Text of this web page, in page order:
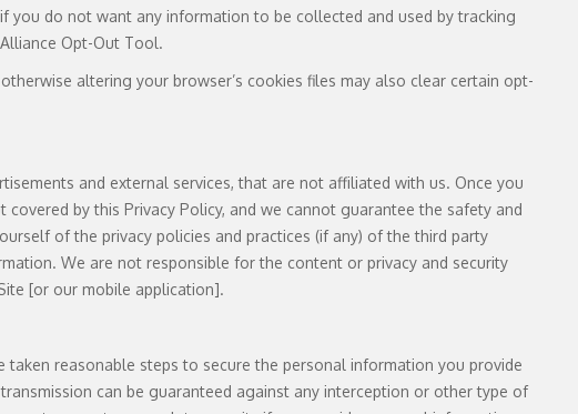
do not want any information to be collected and used by tracking
Opt-Out Tool.
altering your browser’s cookies files may also clear certain opt-
and external services, that are not affiliated with us. Once you
by this Privacy Policy, and we cannot guarantee the safety and
of the privacy policies and practices (if any) of the third party
We are not responsible for the content or privacy and security
[or our mobile application].
reasonable steps to secure the personal information you provide
can be guaranteed against any interception or other type of